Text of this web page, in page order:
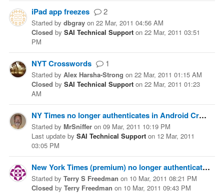
iPad app freezes 2
Started by dbgray on 22 Mar, 2011 04:56 AM
Closed by SAI Technical Support on 22 Mar, 2011 03:51
PM
NYT Crosswords 1
Started by Alex Harsha-Strong on 22 Mar, 2011 01:15 AM
Closed by SAI Technical Support on 22 Mar, 2011 01:23
AM
NY Times no longer authenticates in Android Crosswords (paid version)
Started by MrSniffer on 09 Mar, 2011 10:19 PM
Last update by SAI Technical Support on 12 Mar, 2011
03:05 PM
New York Times (premium) no longer authenticates from iPhone
Started by Terry S Freedman on 10 Mar, 2011 08:21 PM
Closed by Terry Freedman on 10 Mar, 2011 09:43 PM